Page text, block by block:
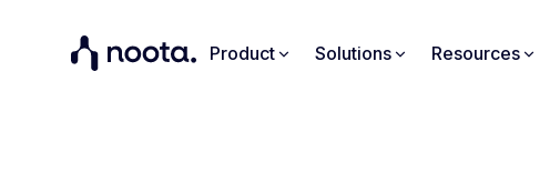
Product Solutions Resources